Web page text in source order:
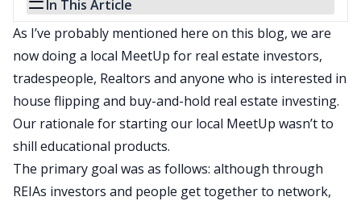
In This Article
As I’ve probably mentioned here on this blog, we are
now doing a local MeetUp for real estate investors,
tradespeople, Realtors and anyone who is interested in
house flipping and buy-and-hold real estate investing.
Our rationale for starting our local MeetUp wasn’t to
shill educational products.
The primary goal was as follows: although through
REIAs investors and people get together to network,